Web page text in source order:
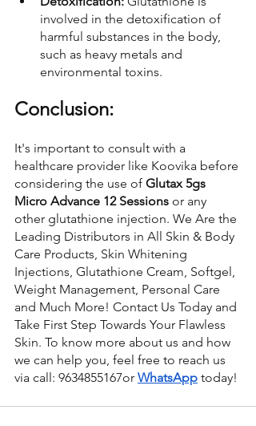
involved in the detoxification of
harmful substances in the body,
such as heavy metals and
environmental toxins.
Conclusion:
It's important to consult with a
healthcare provider like Koovika before
considering the use of Glutax 5gs
Micro Advance 12 Sessions or any
other glutathione injection. We Are the
Leading Distributors in All Skin & Body
Care Products, Skin Whitening
Injections, Glutathione Cream, Softgel,
Weight Management, Personal Care
and Much More! Contact Us Today and
Take First Step Towards Your Flawless
Skin. To know more about us and how
we can help you, feel free to reach us
via call: 9634855167or WhatsApp today!